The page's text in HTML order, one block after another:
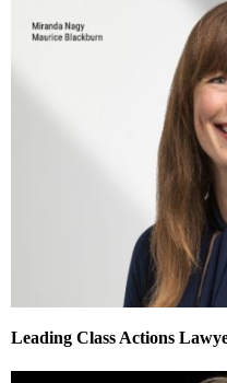
Leading Class Actions